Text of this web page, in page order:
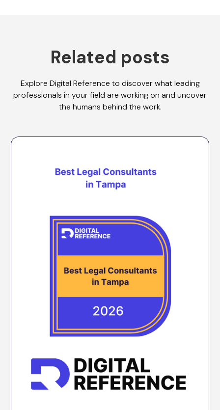
Related posts
Explore Digital Reference to discover what leading
professionals in your field are working on and uncover
the humans behind the work.